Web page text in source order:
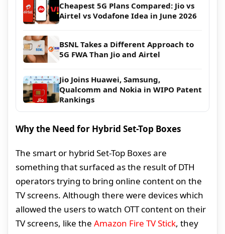
Cheapest 5G Plans Compared: Jio vs
Airtel vs Vodafone Idea in June 2026
BSNL Takes a Different Approach to
5G FWA Than Jio and Airtel
Jio Joins Huawei, Samsung,
Qualcomm and Nokia in WIPO Patent
Rankings
Why the Need for Hybrid Set-Top Boxes
The smart or hybrid Set-Top Boxes are
something that surfaced as the result of DTH
operators trying to bring online content on the
TV screens. Although there were devices which
allowed the users to watch OTT content on their
TV screens, like the Amazon Fire TV Stick, they